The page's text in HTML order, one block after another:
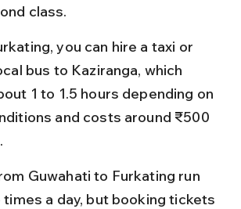
class.
you can hire a taxi or
bus to Kaziranga, which
1 to 1.5 hours depending on
and costs around ₹500
Guwahati to Furkating run
times a day, but booking tickets